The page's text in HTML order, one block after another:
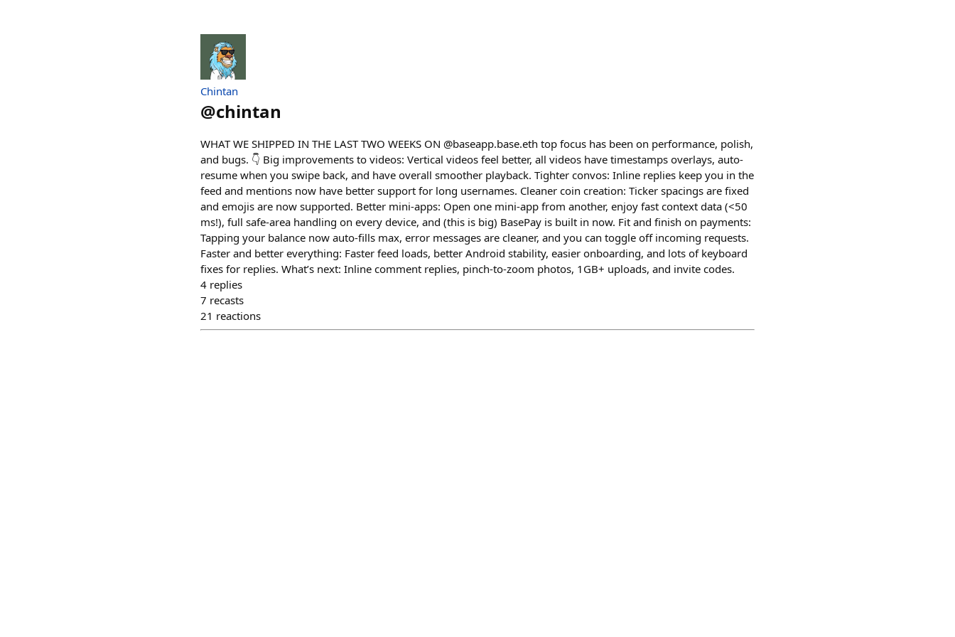
Chintan
@chintan
WHAT WE SHIPPED IN THE LAST TWO WEEKS ON @baseapp.base.eth top focus has been on performance, polish,
and bugs. 👇 Big improvements to videos: Vertical videos feel better, all videos have timestamps overlays, auto-
resume when you swipe back, and have overall smoother playback. Tighter convos: Inline replies keep you in the
feed and mentions now have better support for long usernames. Cleaner coin creation: Ticker spacings are fixed
and emojis are now supported. Better mini-apps: Open one mini-app from another, enjoy fast context data (<50
ms!), full safe-area handling on every device, and (this is big) BasePay is built in now. Fit and finish on payments:
Tapping your balance now auto-fills max, error messages are cleaner, and you can toggle off incoming requests.
Faster and better everything: Faster feed loads, better Android stability, easier onboarding, and lots of keyboard
fixes for replies. What’s next: Inline comment replies, pinch-to-zoom photos, 1GB+ uploads, and invite codes.
4 replies
7 recasts
21 reactions